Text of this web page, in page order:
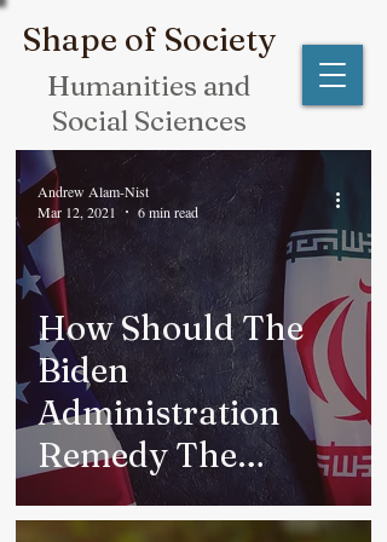
Shape of Society
Humanities and
Social Sciences
How Should The
Biden
Administration
Remedy The
Iranian Nuclear
Andrew Alam-Nist
Mar 12, 2021
6 min read